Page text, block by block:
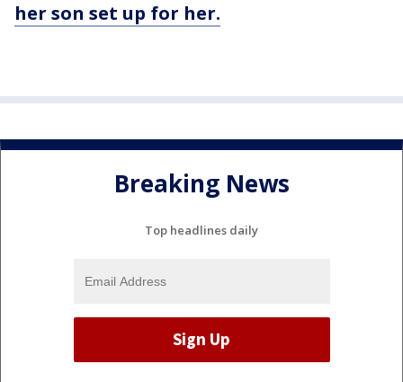
her son set up for her.
Breaking News
Top headlines daily